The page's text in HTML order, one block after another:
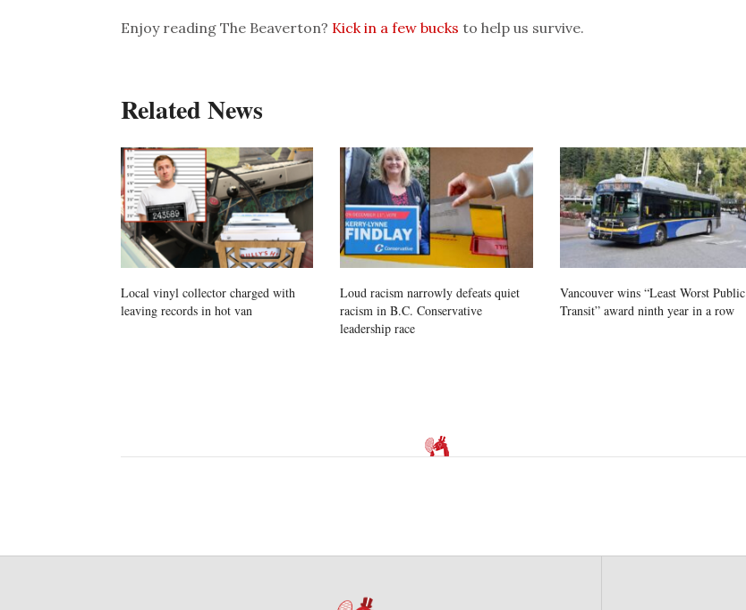
Enjoy reading The Beaverton? Kick in a few bucks to help us survive.
Related News
Local vinyl collector charged with
leaving records in hot van
Loud racism narrowly defeats quiet
racism in B.C. Conservative
leadership race
Vancouver wins “Least Worst Public
Transit” award ninth year in a row